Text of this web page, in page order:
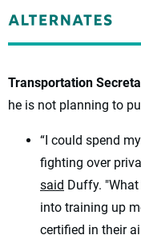
Transportation
he is not planning to
“I could spend
fighting over
said Duffy.
into training up
certified in their